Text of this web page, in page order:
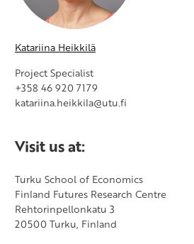
Katariina Heikkilä
Project Specialist
+358 46 920 7179
katariina.heikkila@utu.fi
Visit us at:
​Turku School of Economics
Finland Futures Research Centre
Rehtorinpellonkatu 3
20500 Turku, Finland